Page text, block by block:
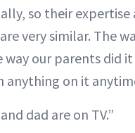
so their expertise
very similar. The
our parents did
anything on it
dad are on TV.”